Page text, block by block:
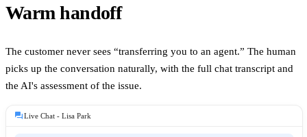
Warm handoff
The customer never sees “transferring you to an agent.” The human
picks up the conversation naturally, with the full chat transcript and
the AI's assessment of the issue.
forumLive Chat - Lisa Park